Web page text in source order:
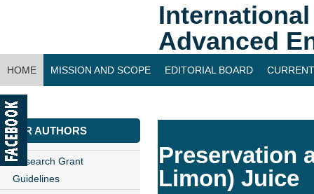
Advanced
HOME MISSION AND SCOPE EDITORIAL BOARD
CONTACT US
FOR AUTHORS
Research Grant
Guidelines
Preservation
Limon) Juice